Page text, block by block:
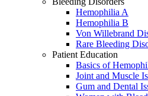
Hemophilia A
Hemophilia B
Von Willebrand
Rare Bleeding
Patient Education
Basics of
Joint and Muscle
Gum and Dental